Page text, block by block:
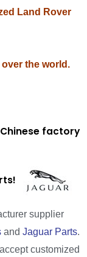
Land Rover
the world.
factory
supplier
and Jaguar Parts.
customized